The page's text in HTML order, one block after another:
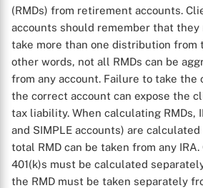
(RMDs) from retirement accounts.
accounts should remember that they
take more than one distribution from
other words, not all RMDs can be
from any account. Failure to take the
the correct account can expose the
tax liability. When calculating RMDs,
and SIMPLE accounts) are
total RMD can be taken from any
401(k)s must be calculated
the RMD must be taken separately